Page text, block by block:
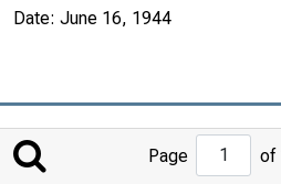
Date: June 16, 1944
to
Page of